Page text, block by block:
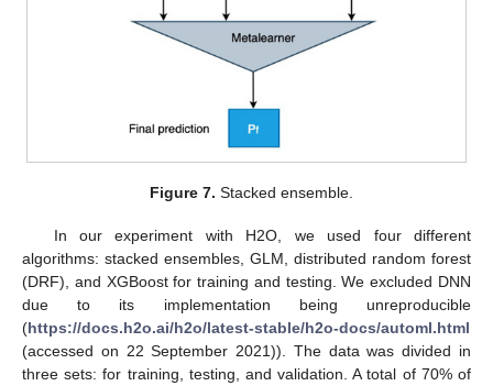
Figure 7. Stacked ensemble.
In our experiment with H2O, we used four different
algorithms: stacked ensembles, GLM, distributed random forest
(DRF), and XGBoost for training and testing. We excluded DNN
due to its implementation being unreproducible
(https://docs.h2o.ai/h2o/latest-stable/h2o-docs/automl.html
(accessed on 22 September 2021)). The data was divided in
three sets: for training, testing, and validation. A total of 70% of